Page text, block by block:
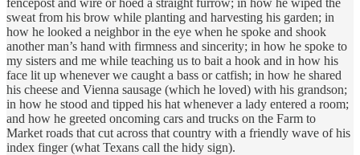
sweat from his brow while planting and harvesting his garden; in
how he looked a neighbor in the eye when he spoke and shook
another man’s hand with firmness and sincerity; in how he spoke to
my sisters and me while teaching us to bait a hook and in how his
face lit up whenever we caught a bass or catfish; in how he shared
his cheese and Vienna sausage (which he loved) with his grandson;
in how he stood and tipped his hat whenever a lady entered a room;
and how he greeted oncoming cars and trucks on the Farm to
Market roads that cut across that country with a friendly wave of his
index finger (what Texans call the hidy sign).